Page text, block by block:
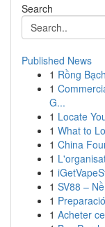
Search
Published News
1 Rồng
1
G...
1 Locate
1 What to
1 China
1
1
1 SV88 –
1
1 Acheter